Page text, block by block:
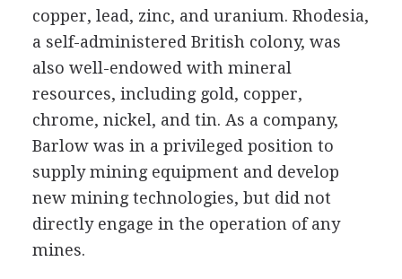
copper, lead, zinc, and uranium. Rhodesia,
a self-administered British colony, was
also well-endowed with mineral
resources, including gold, copper,
chrome, nickel, and tin. As a company,
Barlow was in a privileged position to
supply mining equipment and develop
new mining technologies, but did not
directly engage in the operation of any
mines.